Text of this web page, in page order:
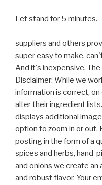
Let stand for 5 minutes.
suppliers and others
super easy to make,
And it's inexpensive.
Disclaimer: While we
information is correct,
alter their ingredient
displays additional
option to zoom in or out.
posting in the form of a
spices and herbs, hand-
and onions we create
and robust flavor. Your